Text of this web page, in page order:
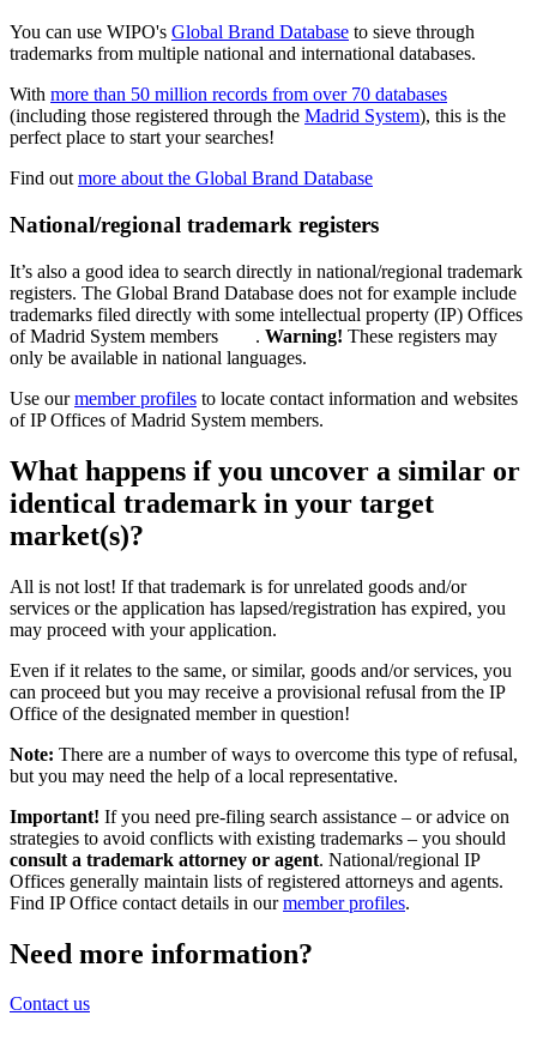
You can use WIPO's Global Brand Database to sieve through
trademarks from multiple national and international databases.
With more than 50 million records from over 70 databases
(including those registered through the Madrid System), this is the
perfect place to start your searches!
Find out more about the Global Brand Database
National/regional trademark registers
It’s also a good idea to search directly in national/regional trademark
registers. The Global Brand Database does not for example include
trademarks filed directly with some intellectual property (IP) Offices
of Madrid System members
. Warning! These registers may
only be available in national languages.
Use ourmember profiles to locate contact information and websites
of IP Offices of Madrid System members.
What happens if you uncover a similar or
identical trademark in your target
market(s)?
All is not lost! If that trademark is for unrelated goods and/or
services or the application has lapsed/registration has expired, you
may proceed with your application.
Even if it relates to the same, or similar, goods and/or services, you
can proceed but you may receive a provisional refusal from the IP
Office of the designated member in question!
Note: There are a number of ways to overcome this type of refusal,
but you may need the help of a local representative.
Important! If you need pre-filing search assistance – or advice on
strategies to avoid conflicts with existing trademarks – you should
consult a trademark attorney or agent. National/regional IP
Offices generally maintain lists of registered attorneys and agents.
Find IP Office contact details in ourmember profiles.
Need more information?
Contact us